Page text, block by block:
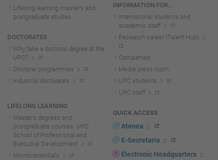
Lifelong learning master's and
postgraduate studies
DOCTORATES
Why take a doctoral degree at the
UPC?
Doctoral programmes
Industrial doctorates
LIFELONG LEARNING
Master's degrees and
postgraduate courses. UPC
School of Professional and
Executive Development
Microcredentials
INFORMATION FOR...
International students and
academic staff
Research career (Talent Hub)
Companies
Media press room
UPC students
UPC staff
QUICK ACCESS
Atenea
E-Secretaria
Electronic Headquarters